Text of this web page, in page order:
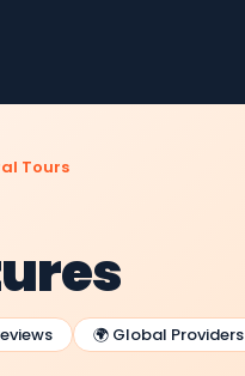
Tours
🌍 Global Providers